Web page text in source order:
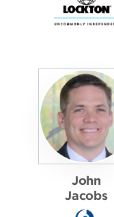
John
Jacobs